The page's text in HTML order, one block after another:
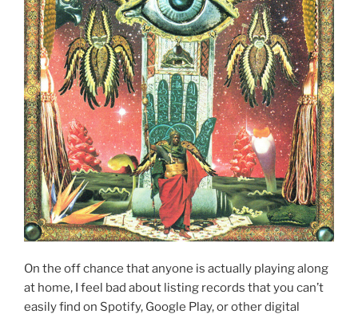
On the off chance that anyone is actually playing along
at home, I feel bad about listing records that you can’t
easily find on Spotify, Google Play, or other digital